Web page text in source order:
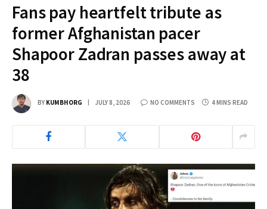
Fans pay heartfelt tribute as
former Afghanistan pacer
Shapoor Zadran passes away at
38
BY KUMBHORG JULY 8, 2026 NO COMMENTS 4 MINS READ